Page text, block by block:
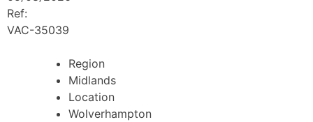
Ref:
VAC-35039
Region
Midlands
Location
Wolverhampton